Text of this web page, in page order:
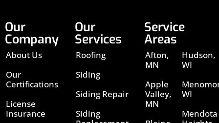
Our
Company
About Us
Our
Certifications
License
Insurance
Our
Services
Roofing
Siding
Siding Repair
Siding
Service
Areas
Afton,
MN
Apple
Valley,
MN
Hudson,
WI
WI
Mendota